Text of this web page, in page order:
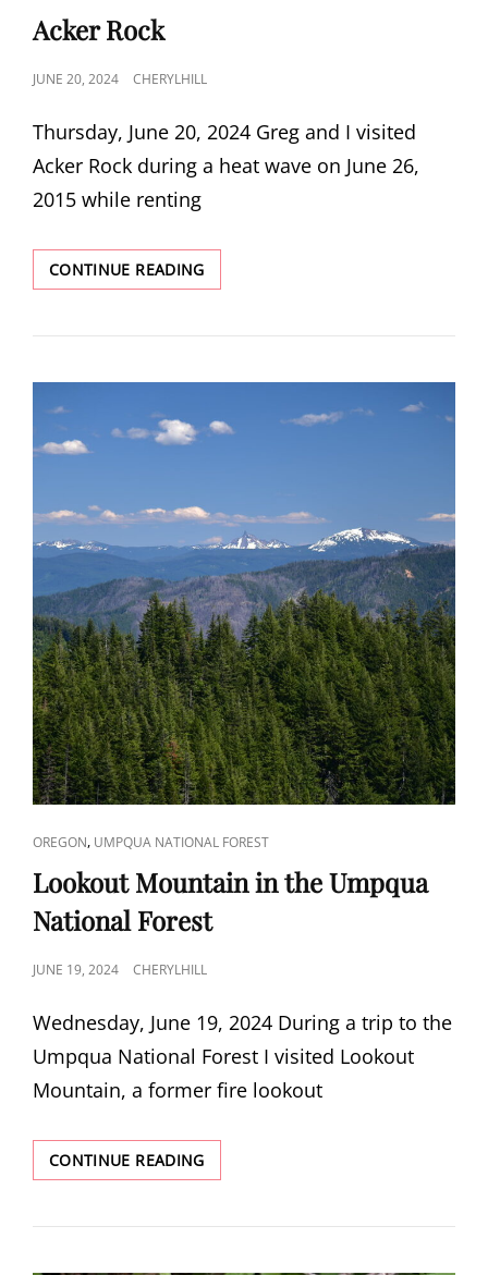
LINKS
Acker Rock
POSTED
JUNE 20, 2024 CHERYLHILL
Thursday, June 20, 2024 Greg and I visited
Acker Rock during a heat wave on June 26,
2015 while renting
CONTINUE READINGACKER
ROCK
CAT
LINKS
OREGON, UMPQUA NATIONAL FOREST
Lookout Mountain in the Umpqua
National Forest
POSTED
JUNE 19, 2024 CHERYLHILL
Wednesday, June 19, 2024 During a trip to the
Umpqua National Forest I visited Lookout
Mountain, a former fire lookout
CONTINUE READINGLOOKOUT
MOUNTAIN
THE